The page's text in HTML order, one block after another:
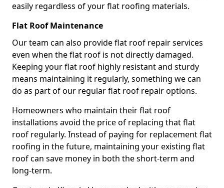
easily regardless of your flat roofing materials.
Flat Roof Maintenance
Our team can also provide flat roof repair services
even when the flat roof is not directly damaged.
Keeping your flat roof highly resistant and sturdy
means maintaining it regularly, something we can
do as part of our regular flat roof repair options.
Homeowners who maintain their flat roof
installations avoid the price of replacing that flat
roof regularly. Instead of paying for replacement flat
roofing in the future, maintaining your existing flat
roof can save money in both the short-term and
long-term.